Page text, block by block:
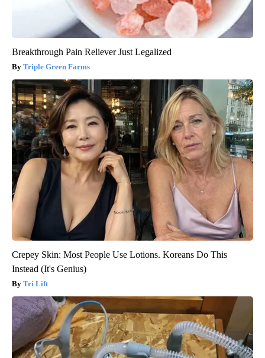
Breakthrough Pain Reliever Just Legalized
Triple Green Farms
Crepey Skin: Most People Use Lotions. Koreans Do This
Instead (It's Genius)
Tri Lift